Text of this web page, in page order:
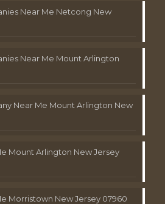
Near Me Netcong New
Near Me Mount Arlington
Near Me Mount Arlington New
Mount Arlington New Jersey
Morristown New Jersey 07960